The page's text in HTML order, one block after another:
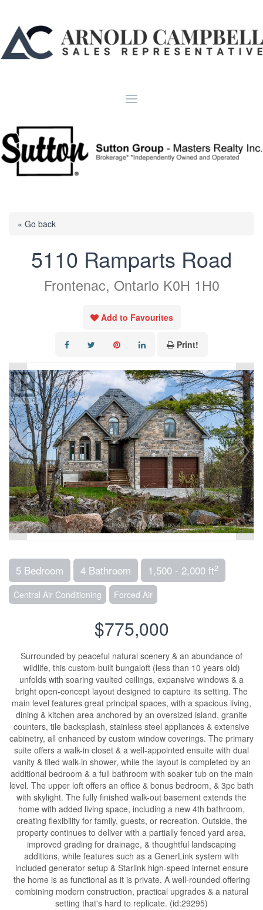
« Go back
5110 Ramparts Road
Frontenac, Ontario K0H 1H0
Add to Favourites
Print!
5 Bedroom 4 Bathroom 1,500 - 2,000 ft2
Central Air Conditioning Forced Air
$775,000
Surrounded by peaceful natural scenery & an abundance of
wildlife, this custom-built bungaloft (less than 10 years old)
unfolds with soaring vaulted ceilings, expansive windows & a
bright open-concept layout designed to capture its setting. The
main level features great principal spaces, with a spacious living,
dining & kitchen area anchored by an oversized island, granite
counters, tile backsplash, stainless steel appliances & extensive
cabinetry, all enhanced by custom window coverings. The primary
suite offers a walk-in closet & a well-appointed ensuite with dual
vanity & tiled walk-in shower, while the layout is completed by an
additional bedroom & a full bathroom with soaker tub on the main
level. The upper loft offers an office & bonus bedroom, & 3pc bath
with skylight. The fully finished walk-out basement extends the
home with added living space, including a new 4th bathroom,
creating flexibility for family, guests, or recreation. Outside, the
property continues to deliver with a partially fenced yard area,
improved grading for drainage, & thoughtful landscaping
additions, while features such as a GenerLink system with
included generator setup & Starlink high-speed internet ensure
the home is as functional as it is private. A well-rounded offering
combining modern construction, practical upgrades & a natural
setting that's hard to replicate. (id:29295)